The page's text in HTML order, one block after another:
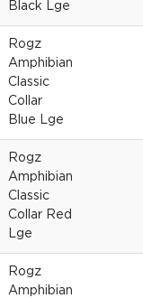
Black Lge
Rogz
Amphibian
Classic
Collar
Blue Lge
Rogz
Amphibian
Classic
Collar Red
Lge
Rogz
Amphibian